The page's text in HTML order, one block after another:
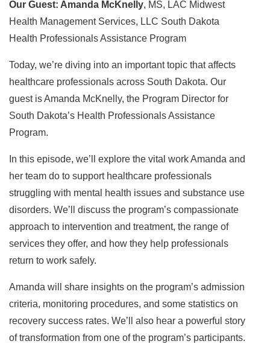
Our Guest: Amanda McKnelly, MS, LAC Midwest
Health Management Services, LLC South Dakota
Health Professionals Assistance Program
Today, we’re diving into an important topic that affects
healthcare professionals across South Dakota. Our
guest is Amanda McKnelly, the Program Director for
South Dakota’s Health Professionals Assistance
Program.
In this episode, we’ll explore the vital work Amanda and
her team do to support healthcare professionals
struggling with mental health issues and substance use
disorders. We’ll discuss the program’s compassionate
approach to intervention and treatment, the range of
services they offer, and how they help professionals
return to work safely.
Amanda will share insights on the program’s admission
criteria, monitoring procedures, and some statistics on
recovery success rates. We’ll also hear a powerful story
of transformation from one of the program’s participants.